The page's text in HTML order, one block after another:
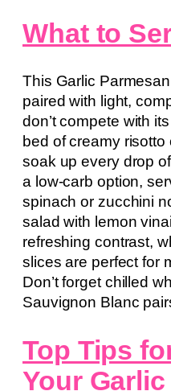
What to
This Garlic
paired with light,
don’t compete with
bed of creamy
soak up every drop
a low-carb option,
spinach or zucchini
salad with lemon
refreshing contrast,
slices are perfect for
Don’t forget chilled
Sauvignon Blanc
Top Tips
Your